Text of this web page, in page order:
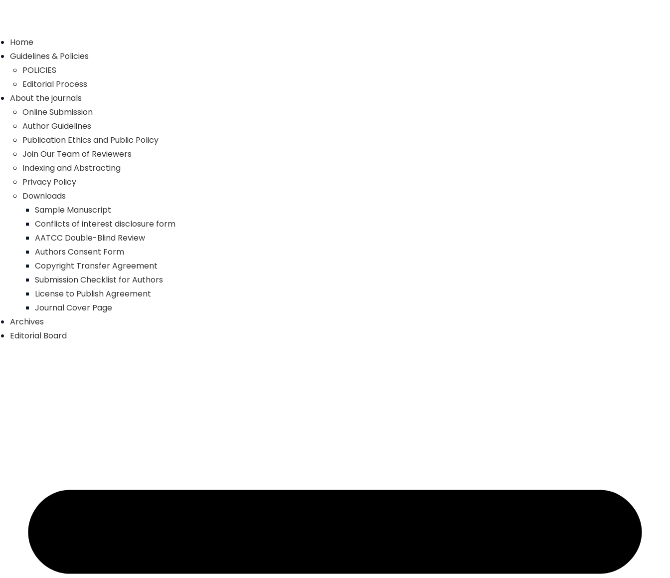
Home
Guidelines & Policies
POLICIES
Editorial Process
About the journals
Online Submission
Author Guidelines
Publication Ethics and Public Policy
Join Our Team of Reviewers
Indexing and Abstracting
Privacy Policy
Downloads
Sample Manuscript
Conflicts of interest disclosure form
AATCC Double-Blind Review
Authors Consent Form
Copyright Transfer Agreement
Submission Checklist for Authors
License to Publish Agreement
Journal Cover Page
Archives
Editorial Board